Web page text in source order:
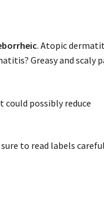
. Atopic
Greasy and scaly
possibly reduce
to read labels